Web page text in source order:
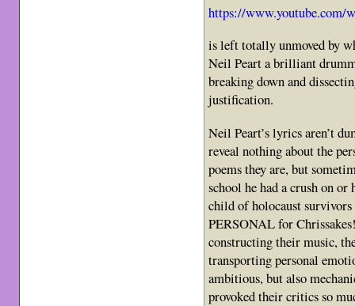
https://www.youtube.com/
is left totally unmoved by
Neil Peart a brilliant
breaking down and
justification.
Neil Peart’s lyrics aren’t
reveal nothing about the
poems they are, but
school he had a crush on or
child of holocaust
PERSONAL for
constructing their music,
transporting personal
ambitious, but also
provoked their critics so